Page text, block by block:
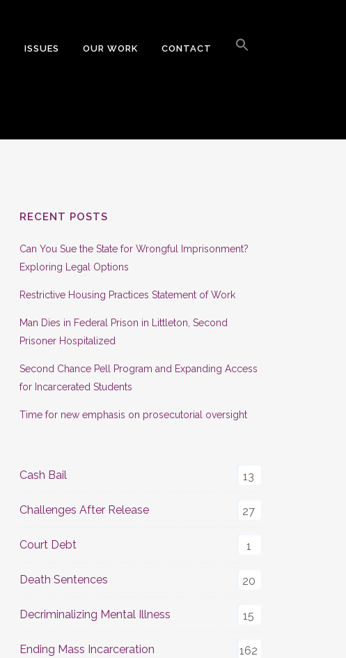
ISSUES OUR WORK CONTACT
RECENT POSTS
Can You Sue the State for Wrongful Imprisonment?
Exploring Legal Options
Restrictive Housing Practices Statement of Work
Man Dies in Federal Prison in Littleton, Second
Prisoner Hospitalized
Second Chance Pell Program and Expanding Access
for Incarcerated Students
Time for new emphasis on prosecutorial oversight
Cash Bail 13
Challenges After Release 27
Court Debt 1
Death Sentences 20
Decriminalizing Mental Illness 15
Ending Mass Incarceration 162